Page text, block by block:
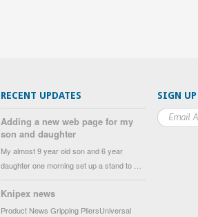
SIGN
RECENT UPDATES
Adding a new web page for my
son and daughter
My almost 9 year old son and 6 year
daughter one morning set up a stand to …
Knipex news
Product News Gripping PliersUniversal